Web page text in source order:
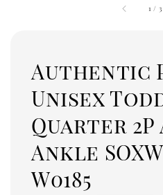
1 / 3
Authentic
Unisex
Quarter 2P
Ankle
W0185